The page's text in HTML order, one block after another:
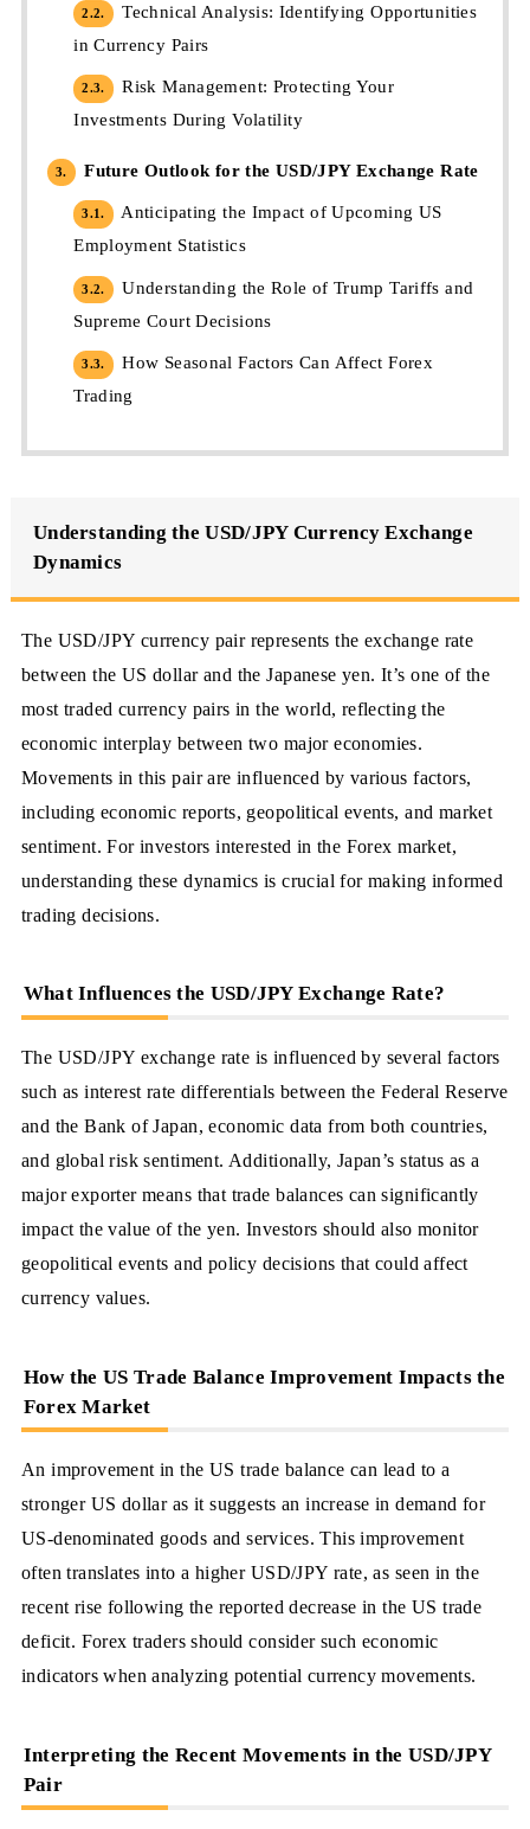
2.2.
Technical Analysis: Identifying Opportunities
in Currency Pairs
2.3.
Risk Management: Protecting Your
Investments During Volatility
3. Future Outlook for the USD/JPY Exchange Rate
3.1.
Anticipating the Impact of Upcoming US
Employment Statistics
3.2.
Understanding the Role of Trump Tariffs and
Supreme Court Decisions
3.3.
How Seasonal Factors Can Affect Forex
Trading
Understanding the USD/JPY Currency Exchange
Dynamics
The USD/JPY currency pair represents the exchange rate
between the US dollar and the Japanese yen. It’s one of the
most traded currency pairs in the world, reflecting the
economic interplay between two major economies.
Movements in this pair are influenced by various factors,
including economic reports, geopolitical events, and market
sentiment. For investors interested in the Forex market,
understanding these dynamics is crucial for making informed
trading decisions.
What Influences the USD/JPY Exchange Rate?
The USD/JPY exchange rate is influenced by several factors
such as interest rate differentials between the Federal Reserve
and the Bank of Japan, economic data from both countries,
and global risk sentiment. Additionally, Japan’s status as a
major exporter means that trade balances can significantly
impact the value of the yen. Investors should also monitor
geopolitical events and policy decisions that could affect
currency values.
How the US Trade Balance Improvement Impacts the
Forex Market
An improvement in the US trade balance can lead to a
stronger US dollar as it suggests an increase in demand for
US-denominated goods and services. This improvement
often translates into a higher USD/JPY rate, as seen in the
recent rise following the reported decrease in the US trade
deficit. Forex traders should consider such economic
indicators when analyzing potential currency movements.
Interpreting the Recent Movements in the USD/JPY
Pair